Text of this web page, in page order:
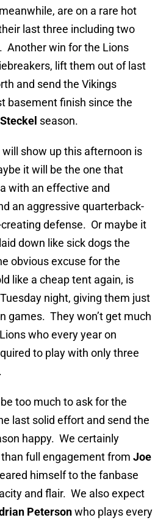
are on a rare hot
last three including two
Another win for the Lions
lift them out of last
and send the Vikings
basement finish since the
season.
show up this afternoon is
it will be the one that
with an effective and
an aggressive quarterback-
defense. Or maybe it
down like sick dogs the
obvious excuse for the
like a cheap tent again, is
night, giving them just
games. They won’t get much
who every year on
to play with only three
too much to ask for the
last solid effort and send the
happy. We certainly
full engagement from Joe
himself to the fanbase
and flair. We also expect
Petersonwho plays every